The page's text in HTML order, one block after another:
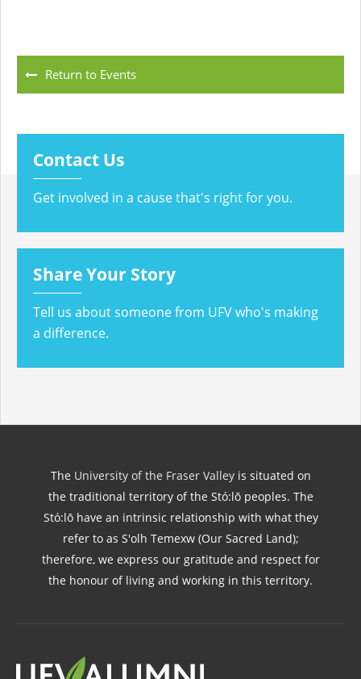
Return to Events
Contact Us
Get involved in a cause that's right for you.
Share Your Story
Tell us about someone from UFV who's making
a difference.
The University of the Fraser Valleyis situated on
the traditional territory of the Stó:lō peoples. The
Stó:lō have an intrinsic relationship with what they
refer to as S'olh Temexw (Our Sacred Land);
therefore, we express our gratitude and respect for
the honour of living and working in this territory.